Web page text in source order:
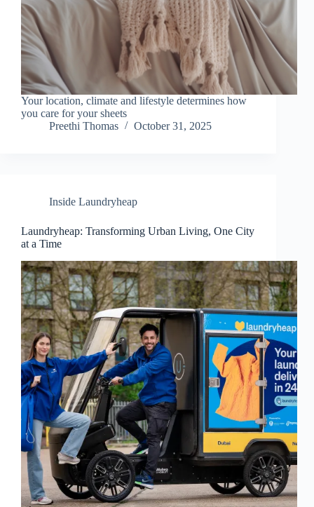
Your location, climate and lifestyle determines how
you care for your sheets
Preethi Thomas
October 31, 2025
Inside Laundryheap
Laundryheap: Transforming Urban Living, One City
at a Time